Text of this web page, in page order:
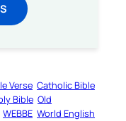
Verse Catholic Bible
Bible Old
WEBBE World English